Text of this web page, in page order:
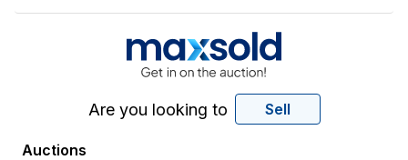
Are you looking to Sell
Auctions